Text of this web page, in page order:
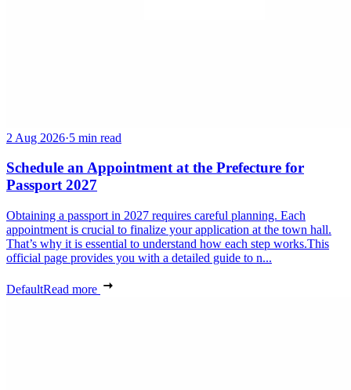
2 Aug 2026·5 min read
Schedule an Appointment at the Prefecture for
Passport 2027
Obtaining a passport in 2027 requires careful planning. Each
appointment is crucial to finalize your application at the town hall.
That’s why it is essential to understand how each step works.This
official page provides you with a detailed guide to n...
DefaultRead more